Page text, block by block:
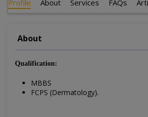
Profile About Services FAQs
About
Qualification:
MBBS
FCPS (Dermatology).